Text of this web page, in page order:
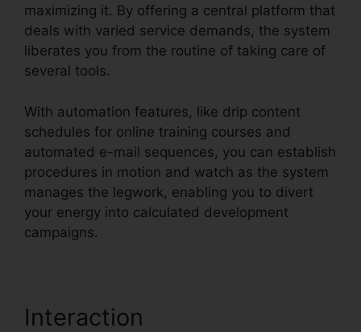
maximizing it. By offering a central platform that
deals with varied service demands, the system
liberates you from the routine of taking care of
several tools.
With automation features, like drip content
schedules for online training courses and
automated e-mail sequences, you can establish
procedures in motion and watch as the system
manages the legwork, enabling you to divert
your energy into calculated development
campaigns.
Interaction